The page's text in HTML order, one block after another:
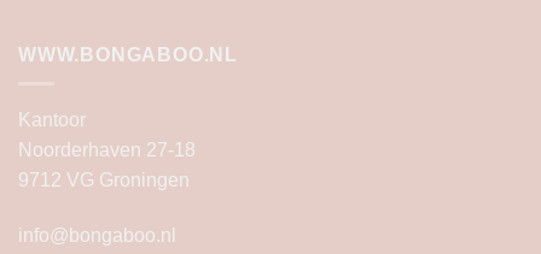
WWW.BONGABOO.NL
Kantoor
Noorderhaven 27-18
9712 VG Groningen
info@bongaboo.nl